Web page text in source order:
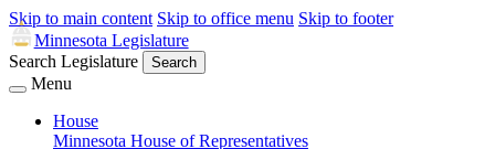
Skip to main content Skip to office menu Skip to footer
Minnesota Legislature
Search Legislature
Search
Menu
House
Minnesota House of Representatives